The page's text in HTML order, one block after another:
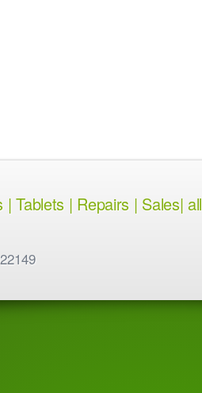
Tablets | Repairs | Sales|